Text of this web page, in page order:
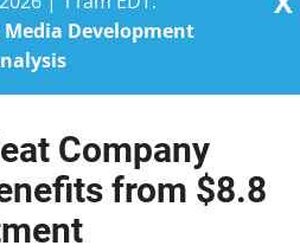
Development
Company
from $8.8